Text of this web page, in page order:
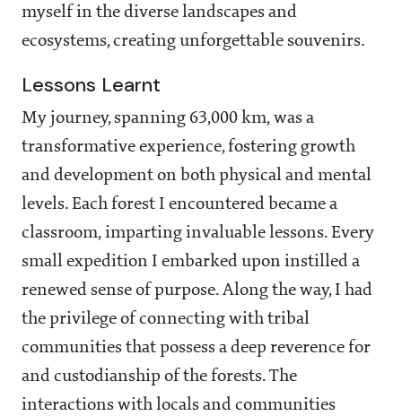
myself in the diverse landscapes and
ecosystems, creating unforgettable souvenirs.
Lessons Learnt
My journey, spanning 63,000 km, was a
transformative experience, fostering growth
and development on both physical and mental
levels. Each forest I encountered became a
classroom, imparting invaluable lessons. Every
small expedition I embarked upon instilled a
renewed sense of purpose. Along the way, I had
the privilege of connecting with tribal
communities that possess a deep reverence for
and custodianship of the forests. The
interactions with locals and communities